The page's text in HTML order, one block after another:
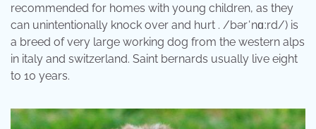
recommended for homes with young children, as they
can unintentionally knock over and hurt . /bərˈnɑːrd/) is
a breed of very large working dog from the western alps
in italy and switzerland. Saint bernards usually live eight
to 10 years.